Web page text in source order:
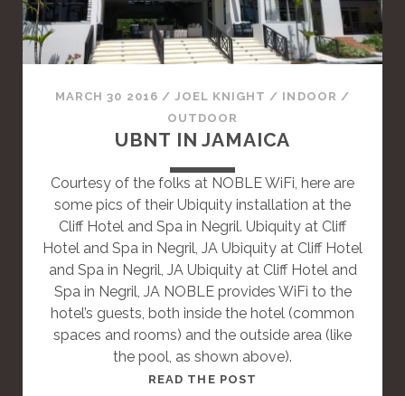
A
N
D
A
D
O
S
T
MARCH 30 2016 / JOEL KNIGHT / INDOOR /
OUTDOOR
UBNT IN JAMAICA
Courtesy of the folks at NOBLE WiFi, here are
some pics of their Ubiquity installation at the
Cliff Hotel and Spa in Negril. Ubiquity at Cliff
Hotel and Spa in Negril, JA Ubiquity at Cliff Hotel
and Spa in Negril, JA Ubiquity at Cliff Hotel and
Spa in Negril, JA NOBLE provides WiFi to the
hotel’s guests, both inside the hotel (common
spaces and rooms) and the outside area (like
the pool, as shown above).
READ THE POST